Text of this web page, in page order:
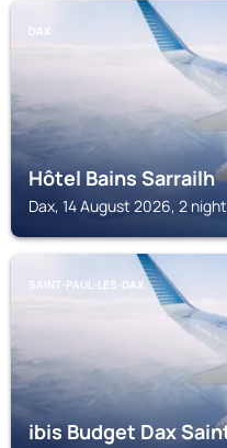
DAX
Hôtel Bains Sarrailh
Dax, 14 August 2026, 2
SAINT-PAUL-LES-DAX
ibis Budget Dax